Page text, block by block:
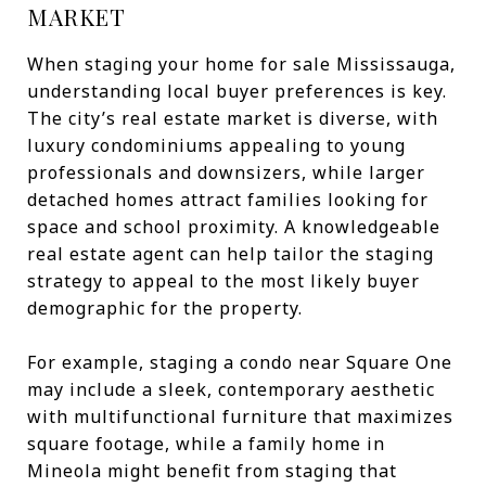
MARKET
When staging your home for sale Mississauga,
understanding local buyer preferences is key.
The city’s real estate market is diverse, with
luxury condominiums appealing to young
professionals and downsizers, while larger
detached homes attract families looking for
space and school proximity. A knowledgeable
real estate agent can help tailor the staging
strategy to appeal to the most likely buyer
demographic for the property.
For example, staging a condo near Square One
may include a sleek, contemporary aesthetic
with multifunctional furniture that maximizes
square footage, while a family home in
Mineola might benefit from staging that